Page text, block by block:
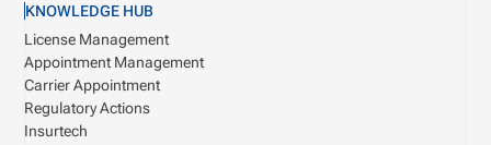
KNOWLEDGE HUB
License Management
Appointment Management
Carrier Appointment
Regulatory Actions
Insurtech